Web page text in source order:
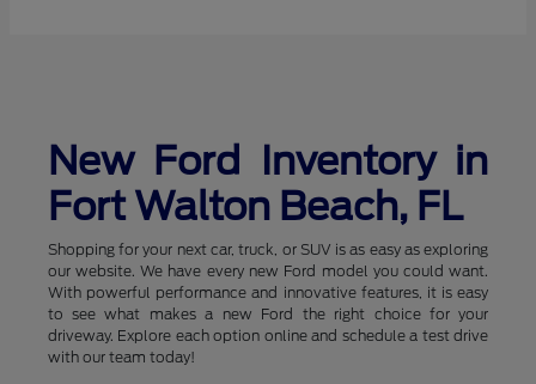
New Ford Inventory in
Fort Walton Beach, FL
Shopping for your next car, truck, or SUV is as easy as exploring
our website. We have every new Ford model you could want.
With powerful performance and innovative features, it is easy
to see what makes a new Ford the right choice for your
driveway. Explore each option online and schedule a test drive
with our team today!